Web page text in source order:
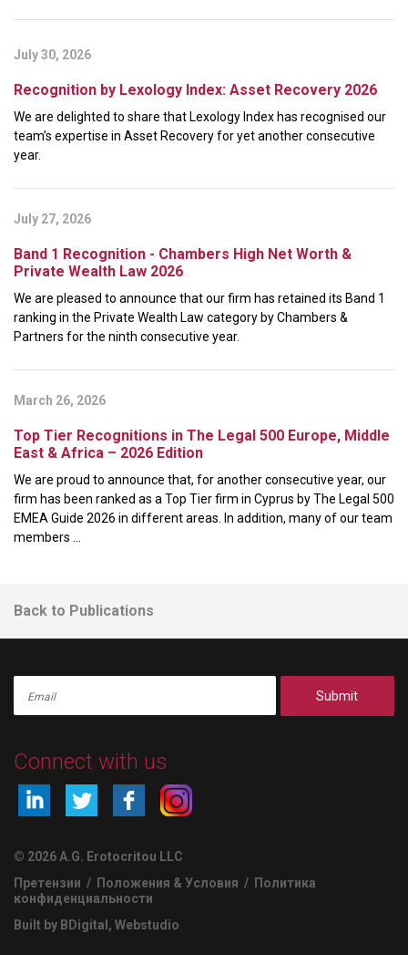
July 30, 2026
Recognition by Lexology Index: Asset Recovery 2026
We are delighted to share that Lexology Index has recognised our
team’s expertise in Asset Recovery for yet another consecutive
year.
July 27, 2026
Band 1 Recognition - Chambers High Net Worth &
Private Wealth Law 2026
We are pleased to announce that our firm has retained its Band 1
ranking in the Private Wealth Law category by Chambers &
Partners for the ninth consecutive year.
March 26, 2026
Top Tier Recognitions in The Legal 500 Europe, Middle
East & Africa – 2026 Edition
We are proud to announce that, for another consecutive year, our
firm has been ranked as a Top Tier firm in Cyprus by The Legal 500
EMEA Guide 2026 in different areas. In addition, many of our team
members ...
Back to Publications
Submit
Connect with us
© 2026 A.G. Erotocritou LLC
Претензии / Положения & Условия / Политика
конфиденциальности
Built by BDigital , Webstudio